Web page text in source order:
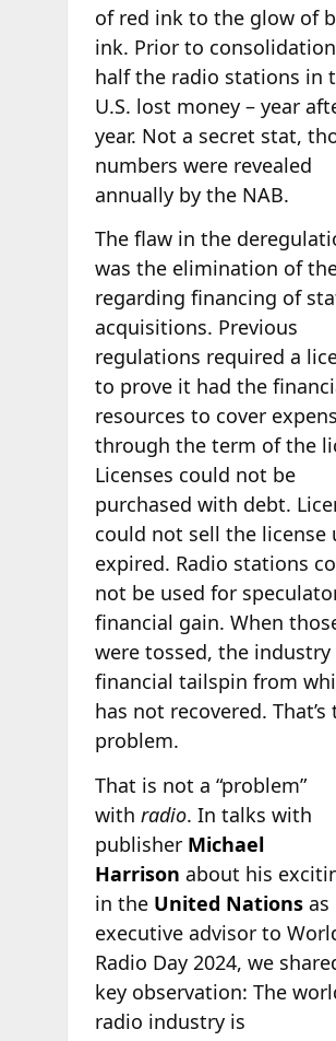
of red ink to the glow of
ink. Prior to
half the radio stations in
U.S. lost money – year
year. Not a secret stat,
numbers were revealed
annually by the NAB.
The flaw in the
was the elimination of
regarding financing of
acquisitions. Previous
regulations required a
to prove it had the
resources to cover
through the term of the
Licenses could not be
purchased with debt.
could not sell the license
expired. Radio stations
not be used for
financial gain. When
were tossed, the industry
financial tailspin from
has not recovered. That’s
problem.
That is not a “problem”
with radio. In talks with
publisher Michael
Harrison about his
in the United Nationsas
executive advisor to
Radio Day 2024, we
key observation: The
radio industry is